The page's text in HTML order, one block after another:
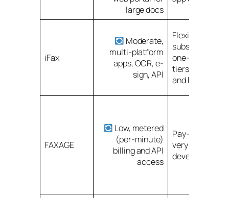
large docs
iFax
Moderate,
multi-platform
apps, OCR, e-
sign, API
Flexible
subscriptions
one-time;
tiers for full
and BAA
FAXAGE
Low, metered
(per-minute)
billing and API
access
Pay-as-you-
very low entry
developer-